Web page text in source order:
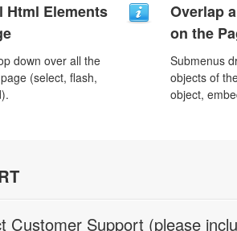
Html Elements
down over all the
(select, flash,
Overlap
on the
Submenus
objects of
object,
Customer Support (please